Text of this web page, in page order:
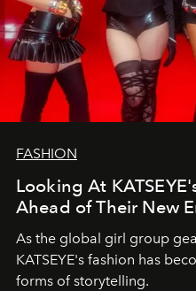
FASHION
Looking At
Ahead of Their New
As the global girl group
KATSEYE's fashion has
forms of storytelling.